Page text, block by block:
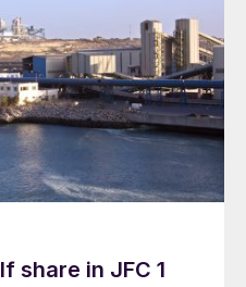
sale out of Algeria
mood. If
would likely fetch
in NW Europe.
still little news on
the Gulf Coast
in Texas. Further
to load at
share in JFC 1